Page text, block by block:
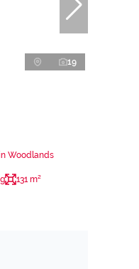
19
Woodlands
131 m²